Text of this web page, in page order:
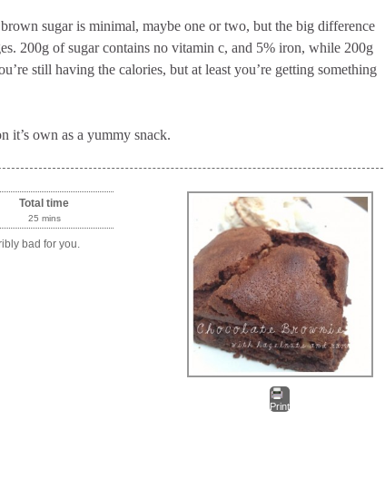
sugar is minimal, maybe one or two, but the big difference
200g of sugar contains no vitamin c, and 5% iron, while 200g
still having the calories, but at least you’re getting something
it’s own as a yummy snack.
Print
Total time
25 mins
bad for you.